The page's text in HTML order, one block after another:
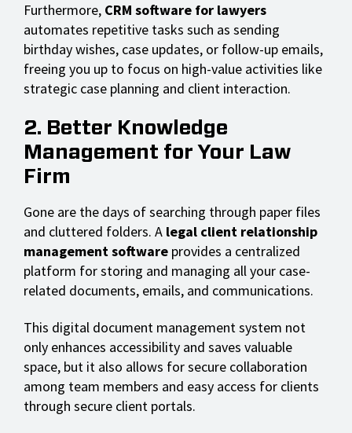
Furthermore, CRM software for lawyers
automates repetitive tasks such as sending
birthday wishes, case updates, or follow-up emails,
freeing you up to focus on high-value activities like
strategic case planning and client interaction.
2. Better Knowledge
Management for Your Law
Firm
Gone are the days of searching through paper files
and cluttered folders. A legal client relationship
management software provides a centralized
platform for storing and managing all your case-
related documents, emails, and communications.
This digital document management system not
only enhances accessibility and saves valuable
space, but it also allows for secure collaboration
among team members and easy access for clients
through secure client portals.